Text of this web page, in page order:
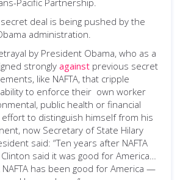
Pacific Partnership.
deal is being pushed by the
administration.
by President Obama, who as a
stronglyagainst previous secret
like NAFTA, that cripple
ability to enforce their own worker
public health or financial
effort to distinguish himself from his
now Secretary of State Hilary
said: “Ten years after NAFTA
said it was good for America…
NAFTA has been good for America —